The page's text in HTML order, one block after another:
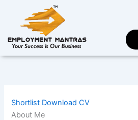
Shortlist Download CV
About Me